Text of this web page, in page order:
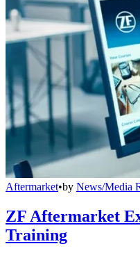
Aftermarket•by News/Media
ZF Aftermarket
Training